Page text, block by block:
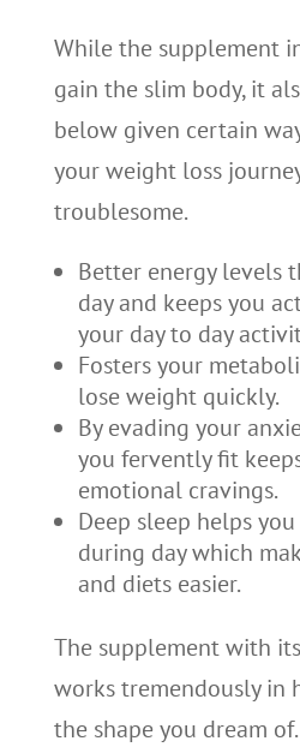
While the supplement
gain the slim body, it
below given certain
your weight loss
troublesome.
Better energy levels
day and keeps you
your day to day
Fosters your
lose weight quickly.
By evading your
you fervently fit
emotional cravings.
Deep sleep helps
during day which
and diets easier.
The supplement with
works tremendously in
the shape you dream